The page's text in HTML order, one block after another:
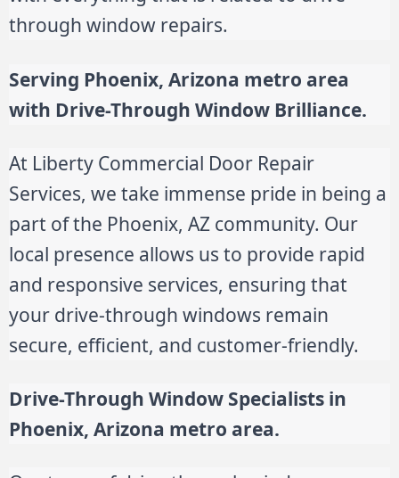
through window repairs.
Serving Phoenix, Arizona metro area
with Drive-Through Window Brilliance.
At Liberty Commercial Door Repair
Services, we take immense pride in being a
part of the Phoenix, AZ community. Our
local presence allows us to provide rapid
and responsive services, ensuring that
your drive-through windows remain
secure, efficient, and customer-friendly.
Drive-Through Window Specialists in
Phoenix, Arizona metro area.